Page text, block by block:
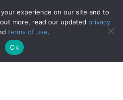
experience on our site and to
more, read our updated privacy
terms of use.
Ok